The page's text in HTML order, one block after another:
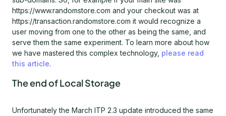
https://www.randomstore.com and your checkout was at
https://transaction.randomstore.com it would recognize a
user moving from one to the other as being the same, and
serve them the same experiment. To learn more about how
we have mastered this complex technology, please read
this article.
The end of Local Storage
Unfortunately the March ITP 2.3 update introduced the same